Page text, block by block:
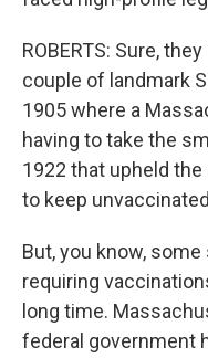
ROBERTS: Sure,
couple of landmark
1905 where a
having to take the
1922 that upheld
to keep
But, you know,
requiring
long time.
federal government